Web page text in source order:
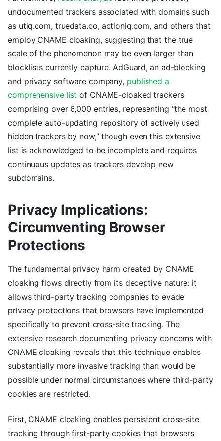
undocumented trackers associated with domains such
as utiq.com, truedata.co, actioniq.com, and others that
employ CNAME cloaking, suggesting that the true
scale of the phenomenon may be even larger than
blocklists currently capture. AdGuard, an ad-blocking
and privacy software company, published a
comprehensive list of CNAME-cloaked trackers
comprising over 6,000 entries, representing “the most
complete auto-updating repository of actively used
hidden trackers by now,” though even this extensive
list is acknowledged to be incomplete and requires
continuous updates as trackers develop new
subdomains.
Privacy Implications:
Circumventing Browser
Protections
The fundamental privacy harm created by CNAME
cloaking flows directly from its deceptive nature: it
allows third-party tracking companies to evade
privacy protections that browsers have implemented
specifically to prevent cross-site tracking. The
extensive research documenting privacy concerns with
CNAME cloaking reveals that this technique enables
substantially more invasive tracking than would be
possible under normal circumstances where third-party
cookies are restricted.
First, CNAME cloaking enables persistent cross-site
tracking through first-party cookies that browsers